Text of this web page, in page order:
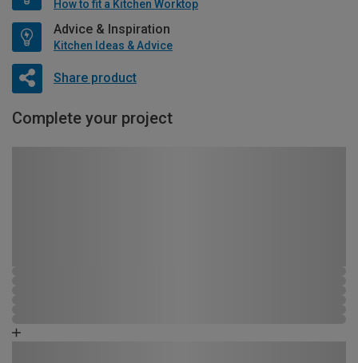
How to fit a Kitchen Worktop
Advice & Inspiration
Kitchen Ideas & Advice
Share product
Complete your project